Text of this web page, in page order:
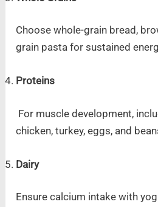
Choose whole-grain bread,
grain pasta for sustained
Proteins
For muscle development,
chicken, turkey, eggs, and
Dairy
Ensure calcium intake with